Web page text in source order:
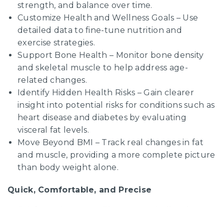
strength, and balance over time.
Customize Health and Wellness Goals – Use
detailed data to fine-tune nutrition and
exercise strategies.
Support Bone Health – Monitor bone density
and skeletal muscle to help address age-
related changes.
Identify Hidden Health Risks – Gain clearer
insight into potential risks for conditions such as
heart disease and diabetes by evaluating
visceral fat levels.
Move Beyond BMI – Track real changes in fat
and muscle, providing a more complete picture
than body weight alone.
Quick, Comfortable, and Precise